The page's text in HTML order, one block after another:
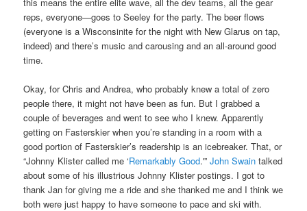
reps, everyone—goes to Seeley for the party. The beer flows
(everyone is a Wisconsinite for the night with New Glarus on tap,
indeed) and there’s music and carousing and an all-around good
time.
Okay, for Chris and Andrea, who probably knew a total of zero
people there, it might not have been as fun. But I grabbed a
couple of beverages and went to see who I knew. Apparently
getting on Fasterskier when you’re standing in a room with a
good portion of Fasterskier’s readership is an icebreaker. That, or
“Johnny Klister called me ‘Remarkably Good.'”John Swain talked
about some of his illustrious Johnny Klister postings. I got to
thank Jan for giving me a ride and she thanked me and I think we
both were just happy to have someone to pace and ski with.